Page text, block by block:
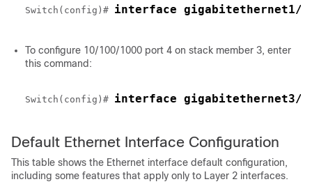
Switch (config)# interface gigabitethernet1/
To configure 10/100/1000 port 4 on stack member 3, enter
this command:
Switch (config)# interface gigabitethernet3/
Default Ethernet Interface Configuration
This table shows the Ethernet interface default configuration,
including some features that apply only to Layer 2 interfaces.